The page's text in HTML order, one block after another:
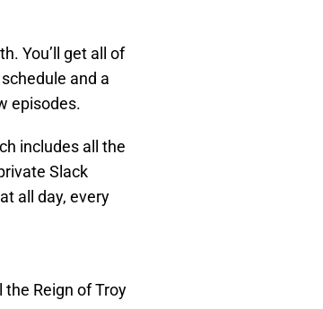
You’ll get all of
and a
episodes.
includes all the
Slack
all day, every
Reign of Troy